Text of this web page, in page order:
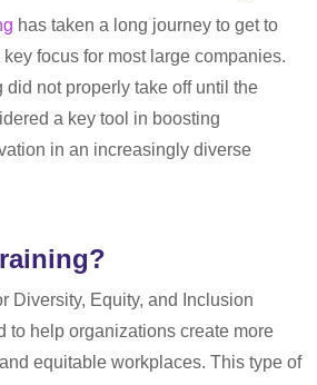
has taken a long journey to get to
focus for most large companies.
not properly take off until the
a key tool in boosting
in an increasingly diverse
Diversity, Equity, and Inclusion
to help organizations create more
equitable workplaces. This type of